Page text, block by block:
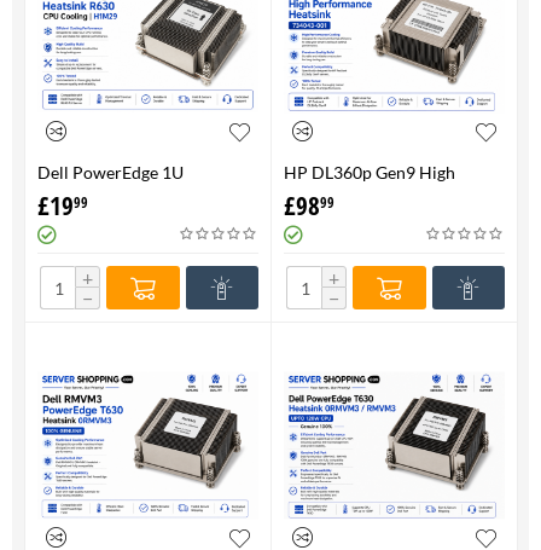
Dell PowerEdge 1U
HeatsinkR630 CPU Cooling |
H1M29
£1999
+
−
HP DL360p Gen9 High
Performance Heatsink -
734043-001
£9899
+
−